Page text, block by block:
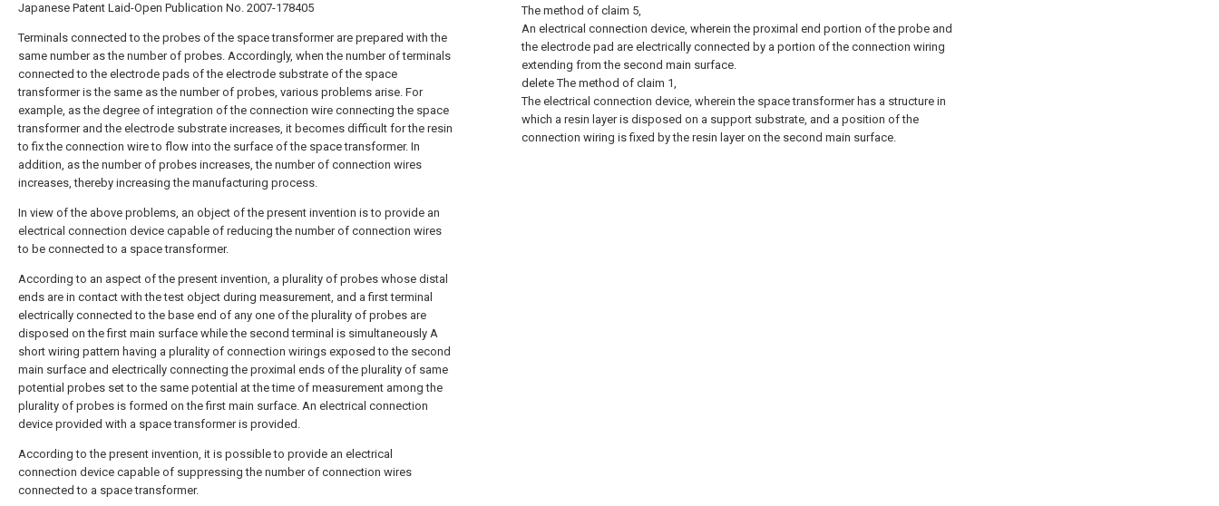
Japanese Patent Laid-Open Publication No. 2007-178405
Terminals connected to the probes of the space transformer are prepared with the
same number as the number of probes. Accordingly, when the number of terminals
connected to the electrode pads of the electrode substrate of the space
transformer is the same as the number of probes, various problems arise. For
example, as the degree of integration of the connection wire connecting the space
transformer and the electrode substrate increases, it becomes difficult for the resin
to fix the connection wire to flow into the surface of the space transformer. In
addition, as the number of probes increases, the number of connection wires
increases, thereby increasing the manufacturing process.
In view of the above problems, an object of the present invention is to provide an
electrical connection device capable of reducing the number of connection wires
to be connected to a space transformer.
According to an aspect of the present invention, a plurality of probes whose distal
ends are in contact with the test object during measurement, and a first terminal
electrically connected to the base end of any one of the plurality of probes are
disposed on the first main surface while the second terminal is simultaneously A
short wiring pattern having a plurality of connection wirings exposed to the second
main surface and electrically connecting the proximal ends of the plurality of same
potential probes set to the same potential at the time of measurement among the
plurality of probes is formed on the first main surface. An electrical connection
device provided with a space transformer is provided.
According to the present invention, it is possible to provide an electrical
connection device capable of suppressing the number of connection wires
connected to a space transformer.
The method of claim 5,
An electrical connection device, wherein the proximal end portion of the probe and
the electrode pad are electrically connected by a portion of the connection wiring
extending from the second main surface.
delete The method of claim 1,
The electrical connection device, wherein the space transformer has a structure in
which a resin layer is disposed on a support substrate, and a position of the
connection wiring is fixed by the resin layer on the second main surface.